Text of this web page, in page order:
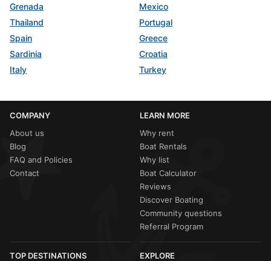
Grenada
Mexico
Thailand
Portugal
Spain
Greece
Sardinia
Croatia
Italy
Turkey
COMPANY
About us
Blog
FAQ and Policies
Contact
LEARN MORE
Why rent
Boat Rentals
Why list
Boat Calculator
Reviews
Discover Boating
Community questions
Referral Program
TOP DESTINATIONS
EXPLORE